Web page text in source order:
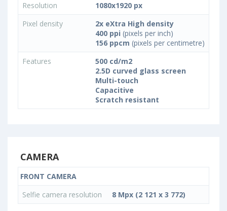
Resolution
1080x1920 px
Pixel density
2x eXtra High density
400 ppi (pixels per inch)
156 ppcm (pixels per centimetre)
Features
500 cd/m2
2.5D curved glass screen
Multi-touch
Capacitive
Scratch resistant
CAMERA
FRONT CAMERA
Selfie camera resolution
8 Mpx (2 121 x 3 772)